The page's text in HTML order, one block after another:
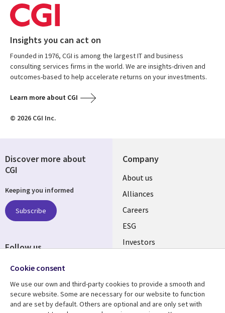
Insights you can act on
Founded in 1976, CGI is among the largest IT and business
consulting services firms in the world. We are insights-driven and
outcomes-based to help accelerate returns on your investments.
Learn more about CGI
© 2026 CGI Inc.
Company
Useful
links
AUSTRALIA
About us
Alliances
Careers
ESG
Investors
Resource center Support
Discover more about
CGI
Keeping you informed
Subscribe
Follow us
Social
AUSTRALIA
Cookie consent
We use our own and third-party cookies to provide a smooth and
secure website. Some are necessary for our website to function
and are set by default. Others are optional and are only set with